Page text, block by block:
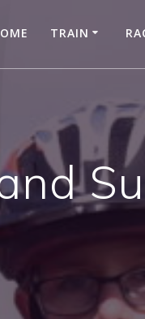
TRAIN